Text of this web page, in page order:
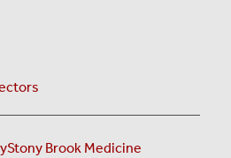
Stony Brook Medicine